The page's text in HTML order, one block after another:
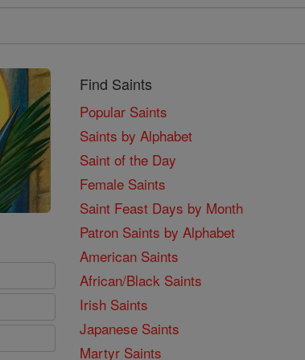
Find Saints
Popular Saints
Saints by Alphabet
Saint of the Day
Female Saints
Saint Feast Days by Month
Patron Saints by Alphabet
American Saints
African/Black Saints
Irish Saints
Japanese Saints
Martyr Saints